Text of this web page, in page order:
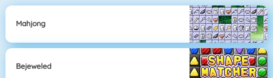
Mahjong
Bejeweled